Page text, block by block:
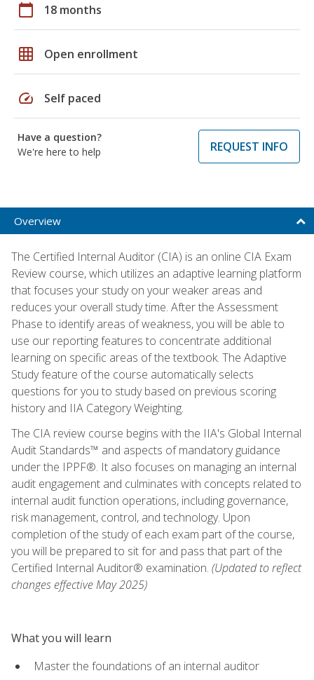
calendar_today 18 months
grid_on Open enrollment
speed Self paced
Have a question?
We're here to help
REQUEST INFO
Overview
The Certified Internal Auditor (CIA) is an online CIA Exam
Review course, which utilizes an adaptive learning platform
that focuses your study on your weaker areas and
reduces your overall study time. After the Assessment
Phase to identify areas of weakness, you will be able to
use our reporting features to concentrate additional
learning on specific areas of the textbook. The Adaptive
Study feature of the course automatically selects
questions for you to study based on previous scoring
history and IIA Category Weighting.
The CIA review course begins with the IIA's Global Internal
Audit Standards™ and aspects of mandatory guidance
under the IPPF®. It also focuses on managing an internal
audit engagement and culminates with concepts related to
internal audit function operations, including governance,
risk management, control, and technology. Upon
completion of the study of each exam part of the course,
you will be prepared to sit for and pass that part of the
Certified Internal Auditor® examination. (Updated to reflect
changes effective May 2025)
What you will learn
Master the foundations of an internal auditor